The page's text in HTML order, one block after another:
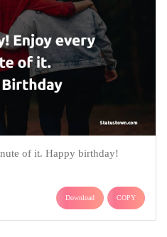
of it. Happy birthday!
Download COPY